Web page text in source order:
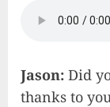
Jason: Did
thanks to